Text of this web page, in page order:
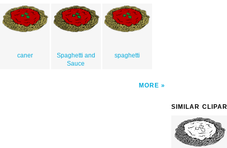
caner
Spaghetti and
Sauce
spaghetti
MORE
SIMILAR